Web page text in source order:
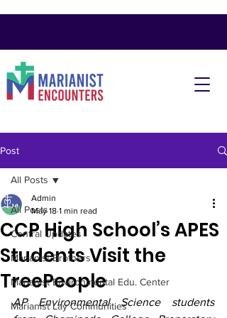
Post
All Posts
Central Updates
Marianist Brothers
Marianist Environmental Edu. Center
Marianist Lay Communities
All Posts
CCP High School’s APES
Students Visit the
TreePeople
Admin
May 18 1 min read
AP Environmental Science students